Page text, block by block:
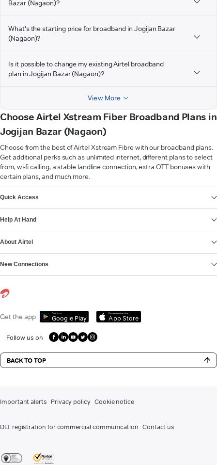
Bazar (Nagaon)?
What's the starting price for broadband in Jogijan Bazar
(Nagaon)?
Is it possible to change my existing Airtel broadband
plan in Jogijan Bazar (Nagaon)?
View More
Choose Airtel Xstream Fiber Broadband Plans in
Jogijan Bazar (Nagaon)
Choose from the best of Airtel Xstream Fibre with our broadband plans.
Get additional perks such as unlimited internet, different plans to select
from, wi-fi calling, a stable landline connection, extra OTT bonuses with
certain plans, and much more.
Quick Access
Help At Hand
About Airtel
New Connections
Get the app Get it on
Google Play
Download on the
App Store
Follow us on
BACK TO TOP
Important alerts Privacy policy Cookie notice
DLT registration for commercial communication Contact us